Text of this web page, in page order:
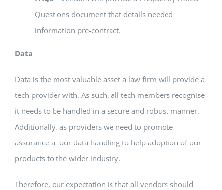
Questions document that details needed
information pre-contract.
Data
Data is the most valuable asset a law firm will provide a
tech provider with. As such, all tech members recognise
it needs to be handled in a secure and robust manner.
Additionally, as providers we need to promote
assurance at our data handling to help adoption of our
products to the wider industry.
Therefore, our expectation is that all vendors should